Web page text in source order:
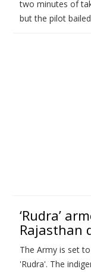
two minutes of
but the pilot
‘Rudra’
Rajasthan
The Army is set
'Rudra'. The